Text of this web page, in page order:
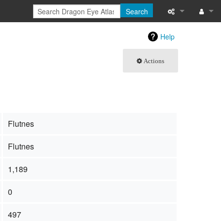
Search
Help
Actions
Flutnes
Flutnes
1,189
0
497